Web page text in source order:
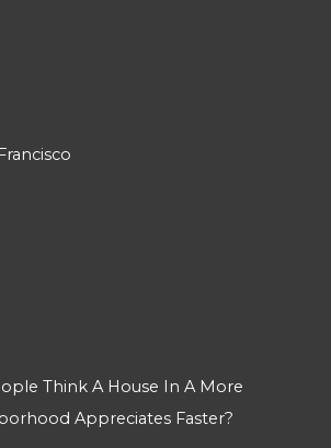
Think A House In A More
Appreciates Faster?